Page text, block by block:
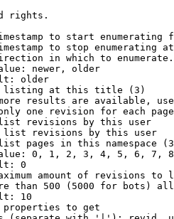
rights.
to start enumerating
to stop enumerating
in which to
newer, older
older
at this title (3)
results are available,
one revision for each
revisions by this user
revisions by this user
pages in this namespace
0, 1, 2, 3, 4, 5, 6, 7,
0
amount of revisions to
than 500 (5000 for bots)
10
to get